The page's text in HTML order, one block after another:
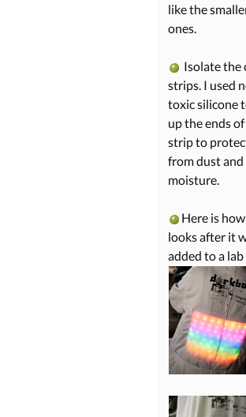
like the
ones.
Isolate the
strips. I used
toxic silicone
up the ends
strip to
from dust and
moisture.
Here is
looks after it
added to a lab